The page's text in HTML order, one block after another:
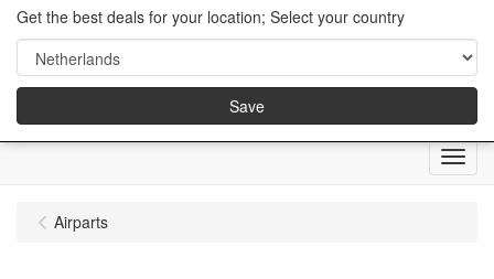
Menu
Airparts
Get the best deals for your location; Select your country
Save